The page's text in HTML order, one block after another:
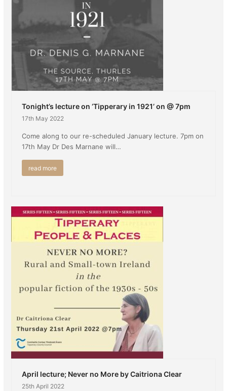
Tonight’s lecture on ‘Tipperary in 1921’ on @ 7pm
17th May 2022
Come along to our re-scheduled January lecture. 7pm on
17th May Dr Des Marnane will…
read more
April lecture; Never no More by Caitriona Clear
25th April 2022